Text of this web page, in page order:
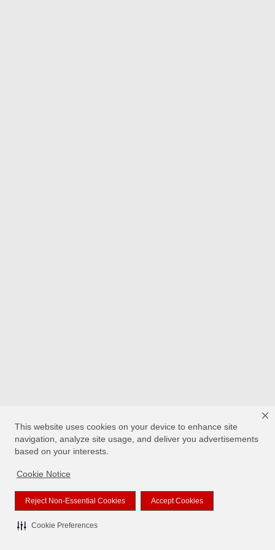
This website uses cookies on your device to enhance site
navigation, analyze site usage, and deliver you advertisements
based on your interests.
Cookie Notice
Reject Non-Essential Cookies Accept Cookies
Cookie Preferences